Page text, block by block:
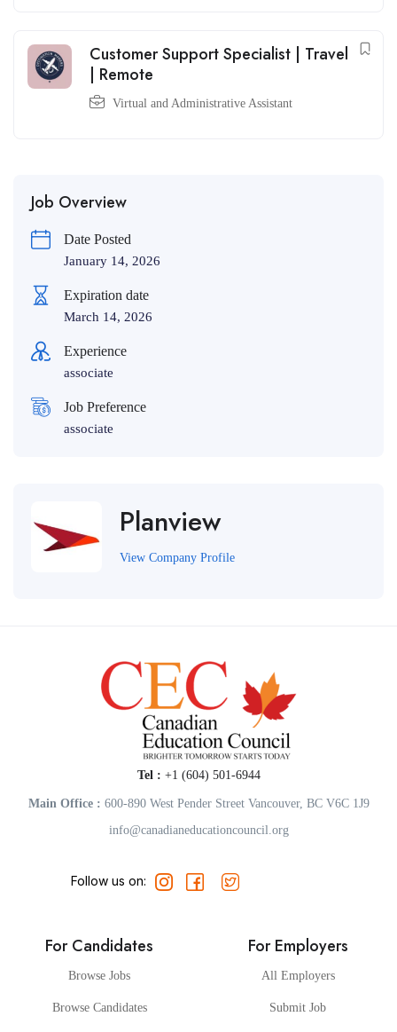
Customer Support Specialist | Travel
| Remote
Virtual and Administrative Assistant
Job Overview
Date Posted
January 14, 2026
Expiration date
March 14, 2026
Experience
associate
Job Preference
associate
Planview
View Company Profile
Tel : +1 (604) 501-6944
Main Office : 600-890 West Pender Street Vancouver, BC V6C 1J9
info@canadianeducationcouncil.org
Follow us on:
For Candidates
Browse Jobs
Browse Candidates
For Employers
All Employers
Submit Job